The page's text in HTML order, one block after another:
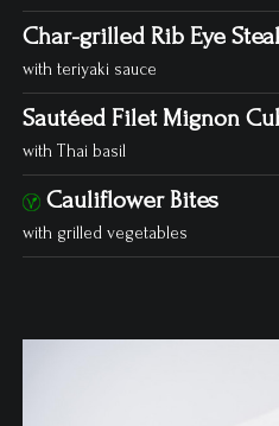
Char-grilled Rib Eye
with teriyaki sauce
Sautéed Filet Mignon
with Thai basil
Cauliflower Bites
with grilled vegetables